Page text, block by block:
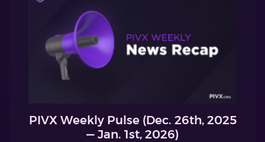
PIVX Weekly Pulse (Dec. 26th, 2025
— Jan. 1st, 2026)